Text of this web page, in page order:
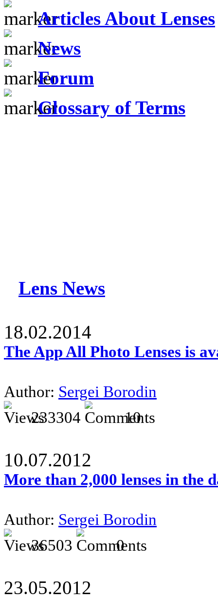
Articles About Lenses
News
Forum
Glossary of Terms
Lens News
18.02.2014
The App All Photo Lenses is
Author: Sergei Borodin
233304
10
10.07.2012
More than 2,000 lenses in the
Author: Sergei Borodin
36503
0
23.05.2012